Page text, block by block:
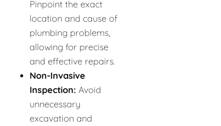
Pinpoint the exact
location and cause of
plumbing problems,
allowing for precise
and effective repairs.
Non-Invasive
Inspection: Avoid
unnecessary
excavation and